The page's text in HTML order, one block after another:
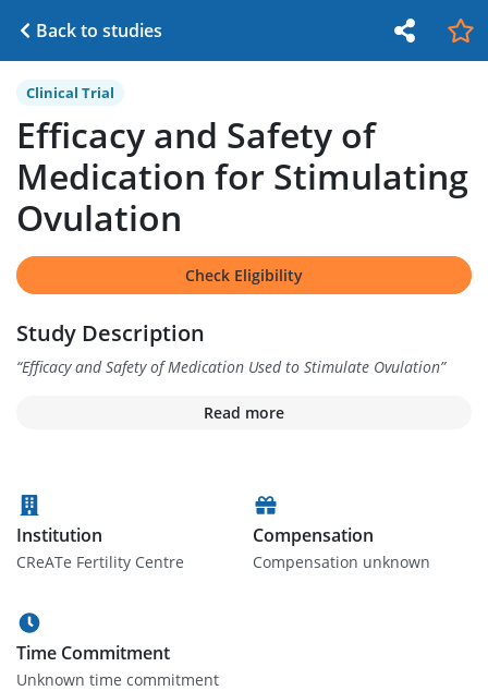
Back to studies
Clinical Trial
Efficacy and Safety of
Medication for Stimulating
Ovulation
Check Eligibility
Study Description
“Efficacy and Safety of Medication Used to Stimulate Ovulation”
Read more
Institution
CReATe Fertility Centre
Compensation
Compensation unknown
Time Commitment
Unknown time commitment